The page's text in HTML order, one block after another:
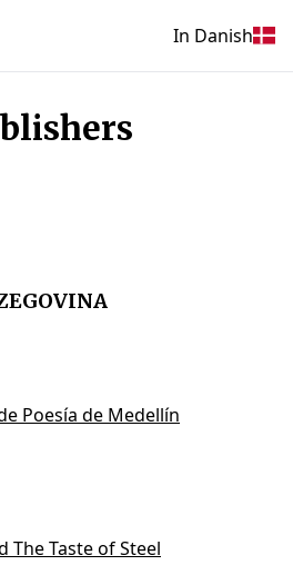
In Danish
Poesía de Medellín
The Taste of Steel